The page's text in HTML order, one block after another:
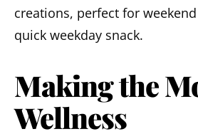
creations, perfect for
quick weekday snack.
Making the
Wellness